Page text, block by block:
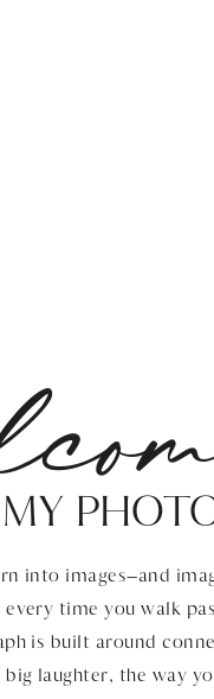
into images—and
every time you walk
is built around
laughter, the way